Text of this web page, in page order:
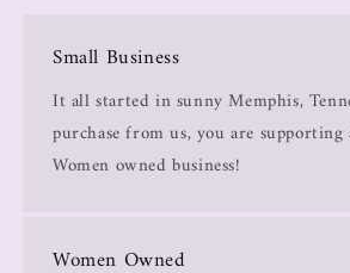
Small Business
It all started in sunny Memphis,
purchase from us, you are supporting
Women owned business!
Women Owned